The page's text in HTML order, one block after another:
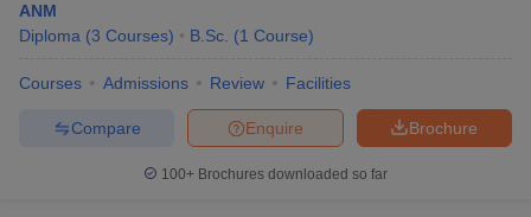
in BangaloreMedical Colleges in ChennaiMedical Colleges in
ANM
Diploma (3 Courses) B.Sc. (1 Course)
Courses Admissions Review Facilities
Brochure
Enquire
Compare
100+ Brochures downloaded so far